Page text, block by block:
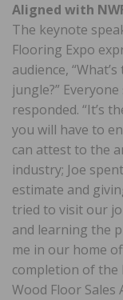
Aligned with
The keynote
Flooring Expo
audience,
jungle?”
responded. “It’s
you will have to
can attest to the
industry; Joe
estimate and
tried to visit our
and learning the
me in our home
completion of the
Wood Floor Sales